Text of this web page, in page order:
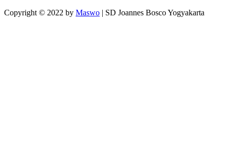
Copyright © 2022 by Maswo | SD Joannes Bosco Yogyakarta